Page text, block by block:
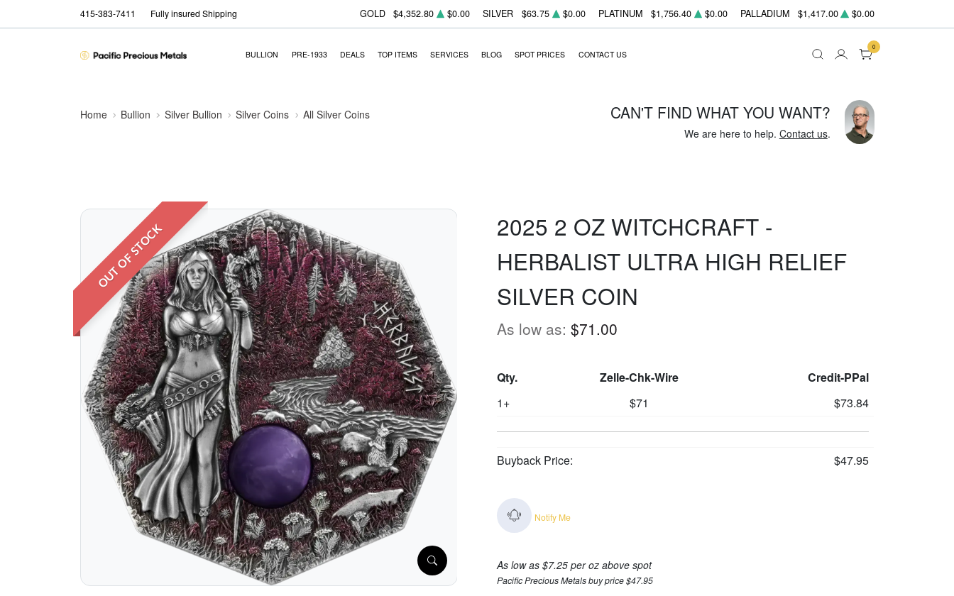
415-383-7411 Fully insured Shipping GOLD $4,352.80 $0.00 SILVER $63.75 $0.00 PLATINUM $1,756.40 $0.00 PALLADIUM $1,417.00 $0.00
BULLION PRE-1933 DEALS TOP ITEMS SERVICES BLOG SPOT PRICES CONTACT US
0
Home Bullion Silver Bullion Silver Coins All Silver Coins CAN'T FIND WHAT YOU WANT?
We are here to help. Contact us.
OUT OF STOCK
2025 2 OZ WITCHCRAFT -
HERBALIST ULTRA HIGH RELIEF
SILVER COIN
As low as: $71.00
Qty. Zelle-Chk-Wire
Credit-PPal
1+
$71 $73.84
Buyback Price: $47.95
Notify Me
As low as $7.25 per oz above spot
Pacific Precious Metals buy price $47.95